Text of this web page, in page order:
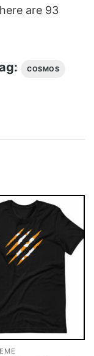
are 93
COSMOS